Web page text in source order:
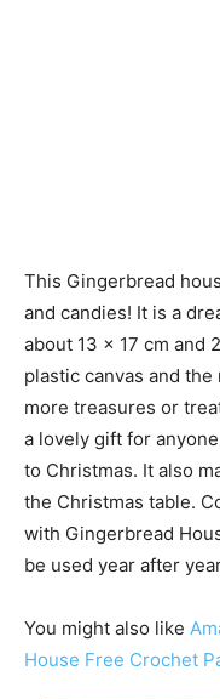
This Gingerbread
and candies! It is a
about 13 × 17 cm and
plastic canvas and
more treasures or
a lovely gift for
to Christmas. It also
the Christmas table.
with Gingerbread
be used year after
You might also like
House Free Crochet